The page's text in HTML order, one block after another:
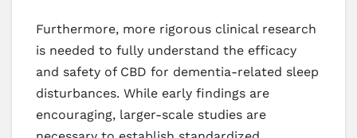
Furthermore, more rigorous clinical research
is needed to fully understand the efficacy
and safety of CBD for dementia-related sleep
disturbances. While early findings are
encouraging, larger-scale studies are